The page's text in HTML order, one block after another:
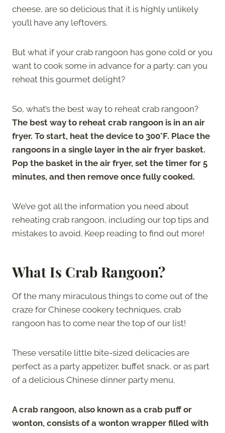
cheese, are so delicious that it is highly unlikely
you’ll have any leftovers.
But what if your crab rangoon has gone cold or you
want to cook some in advance for a party; can you
reheat this gourmet delight?
So, what’s the best way to reheat crab rangoon?
The best way to reheat crab rangoon is in an air
fryer. To start, heat the device to 300°F. Place the
rangoons in a single layer in the air fryer basket.
Pop the basket in the air fryer, set the timer for 5
minutes, and then remove once fully cooked.
We’ve got all the information you need about
reheating crab rangoon, including our top tips and
mistakes to avoid. Keep reading to find out more!
What Is Crab Rangoon?
Of the many miraculous things to come out of the
craze for Chinese cookery techniques, crab
rangoon has to come near the top of our list!
These versatile little bite-sized delicacies are
perfect as a party appetizer, buffet snack, or as part
of a delicious Chinese dinner party menu.
A crab rangoon, also known as a crab puff or
wonton, consists of a wonton wrapper filled with